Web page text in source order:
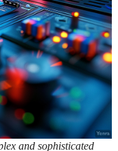
and sophisticated